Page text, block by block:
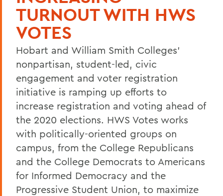
TURNOUT WITH HWS
VOTES
Hobart and William Smith Colleges'
nonpartisan, student-led, civic
engagement and voter registration
initiative is ramping up efforts to
increase registration and voting ahead of
the 2020 elections. HWS Votes works
with politically-oriented groups on
campus, from the College Republicans
and the College Democrats to Americans
for Informed Democracy and the
Progressive Student Union, to maximize